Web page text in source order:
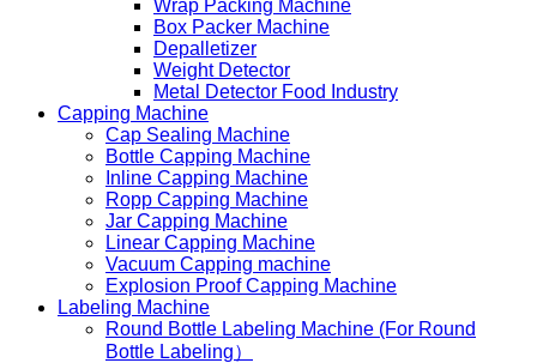
Wrap Packing Machine
Box Packer Machine
Depalletizer
Weight Detector
Metal Detector Food Industry
Capping Machine
Cap Sealing Machine
Bottle Capping Machine
Inline Capping Machine
Ropp Capping Machine
Jar Capping Machine
Linear Capping Machine
Vacuum Capping machine
Explosion Proof Capping Machine
Labeling Machine
Round Bottle Labeling Machine (For Round
Bottle Labeling）